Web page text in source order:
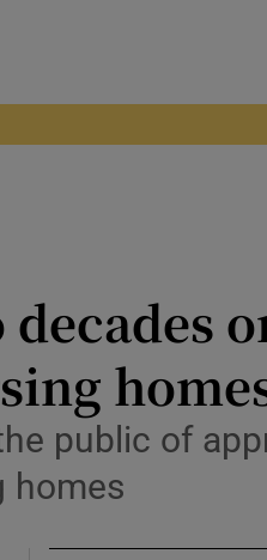
public of
homes